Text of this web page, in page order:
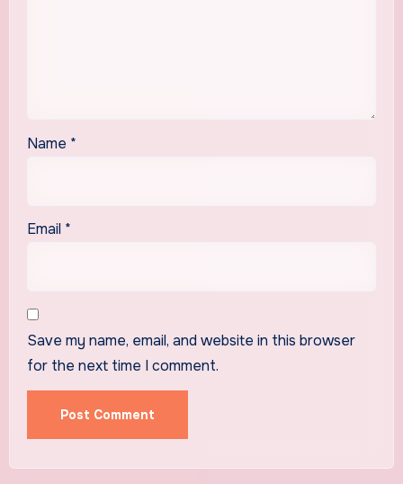
Name *
Email *
Save my name, email, and website in this browser
for the next time I comment.